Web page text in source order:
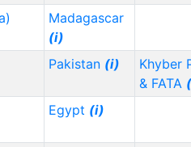
Madagascar
(i)
Pakistan (i)
Khyber
& FATA
Egypt (i)